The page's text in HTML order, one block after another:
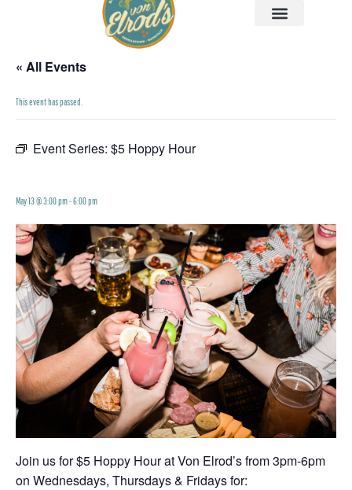
« All Events
This event has passed.
Event Series: $5 Hoppy Hour
May 13 @ 3:00 pm-6:00 pm
Join us for $5 Hoppy Hour at Von Elrod’s from 3pm-6pm
on Wednesdays, Thursdays & Fridays for: